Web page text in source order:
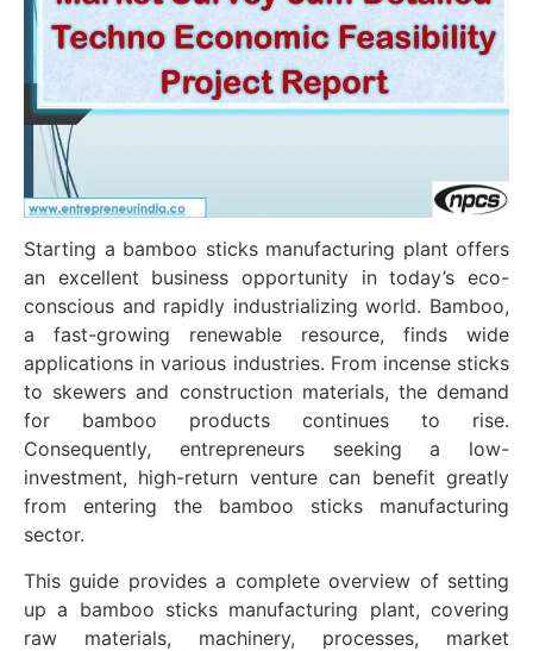
Starting a bamboo sticks manufacturing plant offers
an excellent business opportunity in today’s eco-
conscious and rapidly industrializing world. Bamboo,
a fast-growing renewable resource, finds wide
applications in various industries. From incense sticks
to skewers and construction materials, the demand
for bamboo products continues to rise.
Consequently, entrepreneurs seeking a low-
investment, high-return venture can benefit greatly
from entering the bamboo sticks manufacturing
sector.
This guide provides a complete overview of setting
up a bamboo sticks manufacturing plant, covering
raw materials, machinery, processes, market